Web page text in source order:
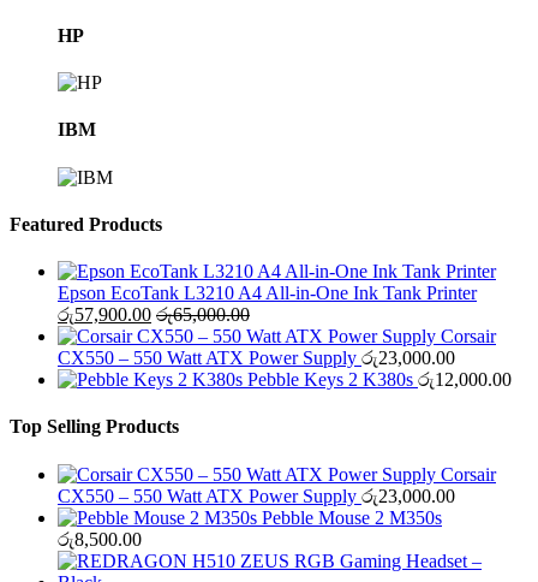
HP
IBM
Featured Products
Epson EcoTank L3210 A4 All-in-One Ink Tank Printer
රු57,900.00 රු65,000.00
Corsair
CX550 – 550 Watt ATX Power Supply රු23,000.00
Pebble Keys 2 K380s රු12,000.00
Top Selling Products
Corsair
CX550 – 550 Watt ATX Power Supply රු23,000.00
Pebble Mouse 2 M350s
රු8,500.00